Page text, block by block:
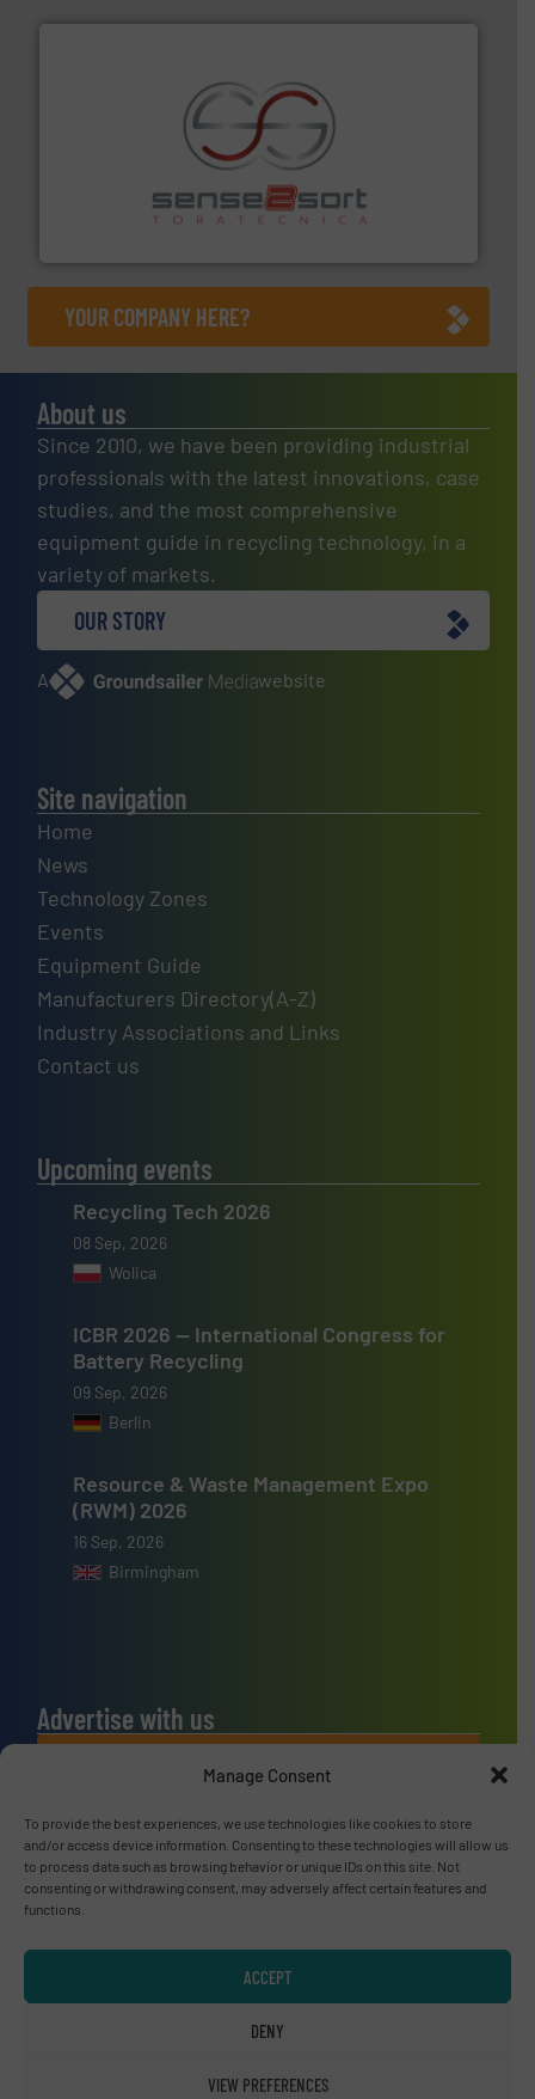
Manage Consent
To provide the best experiences, we use technologies like cookies to store
and/or access device information. Consenting to these technologies will allow us
to process data such as browsing behavior or unique IDs on this site. Not
consenting or withdrawing consent, may adversely affect certain features and
functions.
ACCEPT
DENY
VIEW PREFERENCES
Sense2Sort Toratecnica is specialized in sensor-based
sorting equipment for metal sorting applications in
More info ➜
YOUR COMPANY HERE?
About us
Since 2010, we have been providing industrial
professionals with the latest innovations, case
studies, and the most comprehensive
equipment guide in recycling technology, in a
variety of markets.
OUR STORY
A website
Site navigation
Home
News
Technology Zones
Events
Equipment Guide
Manufacturers Directory(A-Z)
Industry Associations and Links
Contact us
Upcoming events
Recycling Tech 2026
08 Sep, 2026
Wolica
ICBR 2026 — International Congress for
Battery Recycling
09 Sep, 2026
Berlin
Resource & Waste Management Expo
(RWM) 2026
16 Sep, 2026
Birmingham
Advertise with us
ADVERTISE WITH US
Connect with us
LINKEDIN
SUBSCRIBE NOW
Privacy Policy & Terms of Use
| Disclaimer